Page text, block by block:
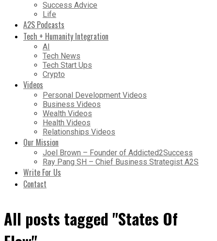
Success Advice
Life
A2S Podcasts
Tech + Humanity Integration
AI
Tech News
Tech Start Ups
Crypto
Videos
Personal Development Videos
Business Videos
Wealth Videos
Health Videos
Relationships Videos
Our Mission
Joel Brown – Founder of Addicted2Success
Ray Pang SH – Chief Business Strategist A2S
Write For Us
Contact
All posts tagged "States Of